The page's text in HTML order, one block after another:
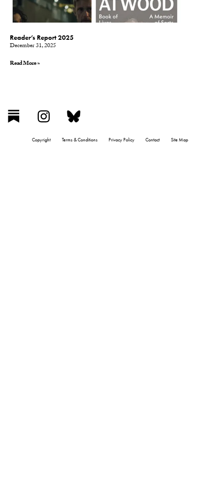
Reader’s Report 2025
December 31, 2025
Read More »
Copyright Terms & Conditions Privacy Policy Contact Site Map